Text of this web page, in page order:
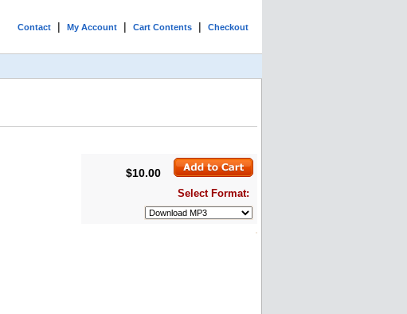
Contact | My Account | Cart Contents | Checkout
$10.00
Select Format: